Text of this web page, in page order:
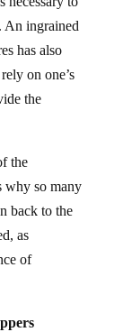
An ingrained
has also
on one’s
the
the
why so many
back to the
as
of